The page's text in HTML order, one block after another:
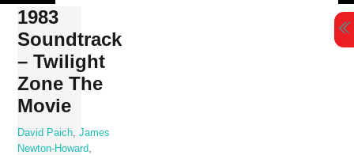
Skip
content
1983
Soundtrack
– Twilight
Zone The
Movie
David Paich ,James
Newton-Howard